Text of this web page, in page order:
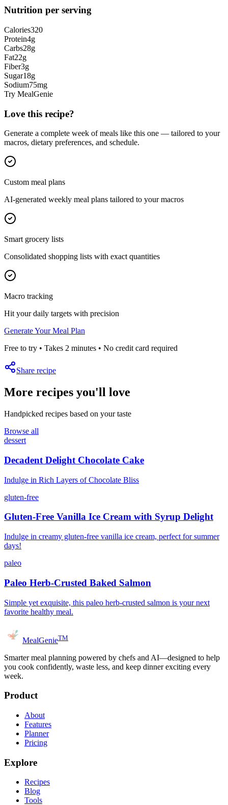
Nutrition per serving
Calories320
Protein4g
Carbs28g
Fat22g
Fiber3g
Sugar18g
Sodium75mg
Try MealGenie
Love this recipe?
Generate a complete week of meals like this one — tailored to your
macros, dietary preferences, and schedule.
Custom meal plans
AI-generated weekly meal plans tailored to your macros
Smart grocery lists
Consolidated shopping lists with exact quantities
Macro tracking
Hit your daily targets with precision
Generate Your Meal Plan
Free to try • Takes 2 minutes • No credit card required
Share recipe
More recipes you'll love
Handpicked recipes based on your taste
Browse all
dessert
Decadent Delight Chocolate Cake
Indulge in Rich Layers of Chocolate Bliss
gluten-free
Gluten-Free Vanilla Ice Cream with Syrup Delight
Indulge in creamy gluten-free vanilla ice cream, perfect for summer
days!
paleo
Paleo Herb-Crusted Baked Salmon
Simple yet exquisite, this paleo herb-crusted salmon is your next
favorite healthy meal.
MealGenieTM
Smarter meal planning powered by chefs and AI—designed to help
you cook confidently, waste less, and keep dinner exciting every
week.
Product
About
Features
Planner
Pricing
Explore
Recipes
Blog
Tools